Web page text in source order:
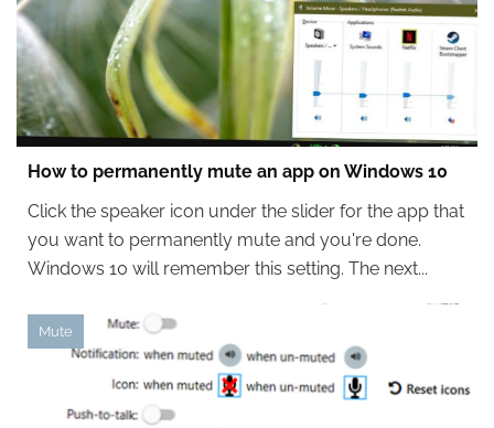
How to permanently mute an app on Windows 10
Click the speaker icon under the slider for the app that
you want to permanently mute and you're done.
Windows 10 will remember this setting. The next...
Mute